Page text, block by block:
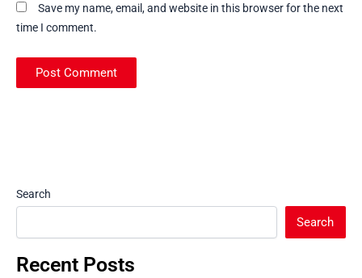
Save my name, email, and website in this browser for the next
time I comment.
Search
Search
Recent Posts